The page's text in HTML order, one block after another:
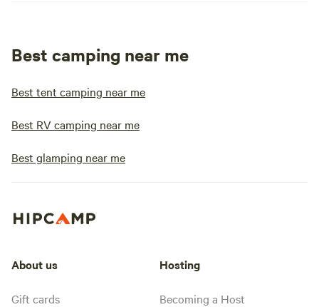
Best camping near me
Best tent camping near me
Best RV camping near me
Best glamping near me
About us
Gift cards
Hosting
Becoming a Host